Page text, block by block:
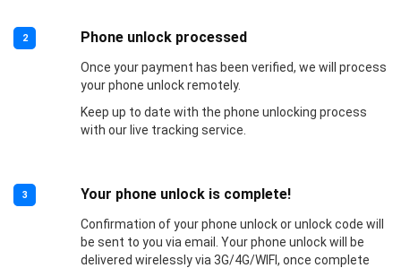
2 Phone unlock processed
Once your payment has been verified, we will process
your phone unlock remotely.
Keep up to date with the phone unlocking process
with our live tracking service.
3 Your phone unlock is complete!
Confirmation of your phone unlock or unlock code will
be sent to you via email. Your phone unlock will be
delivered wirelessly via 3G/4G/WIFI, once complete